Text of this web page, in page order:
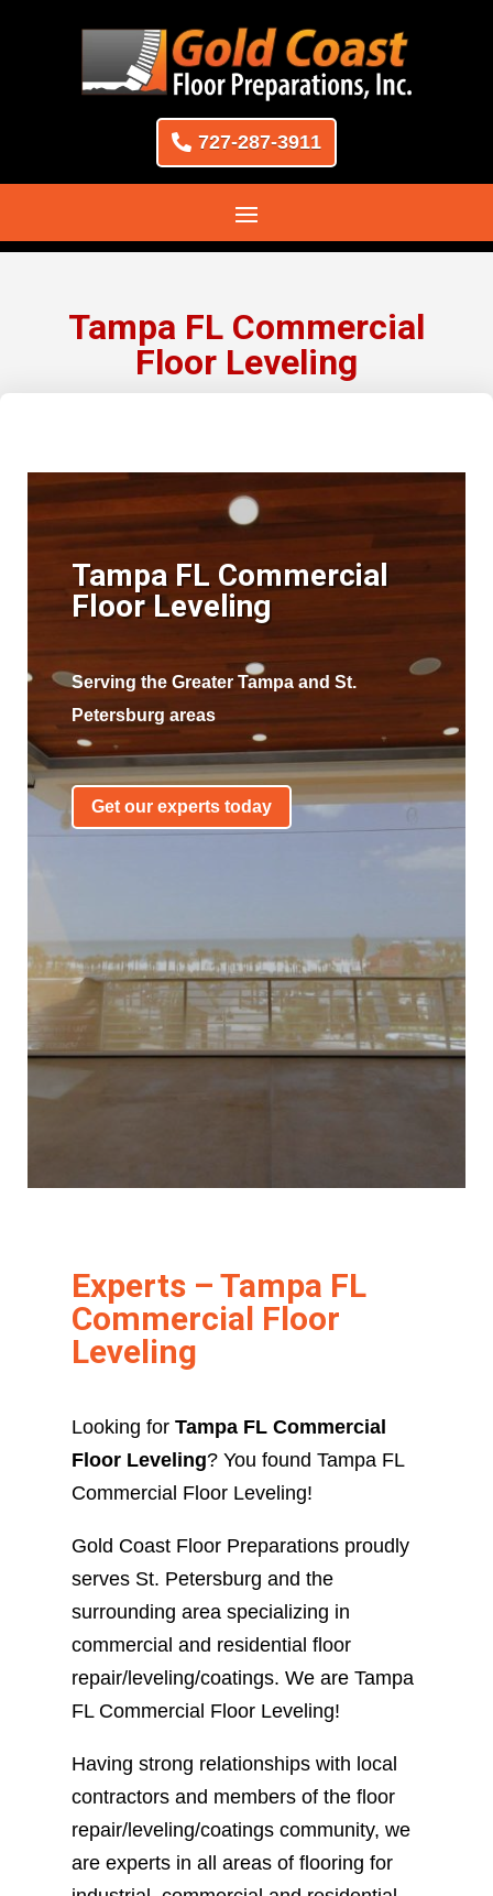
727-287-3911
Tampa FL Commercial
Floor Leveling
Tampa FL Commercial
Floor Leveling
Serving the Greater Tampa and St.
Petersburg areas
Get our experts today
Experts – Tampa FL
Commercial Floor
Leveling
Looking for Tampa FL Commercial
Floor Leveling? You found Tampa FL
Commercial Floor Leveling!
Gold Coast Floor Preparations proudly
serves St. Petersburg and the
surrounding area specializing in
commercial and residential floor
repair/leveling/coatings. We are Tampa
FL Commercial Floor Leveling!
Having strong relationships with local
contractors and members of the floor
repair/leveling/coatings community, we
are experts in all areas of flooring for